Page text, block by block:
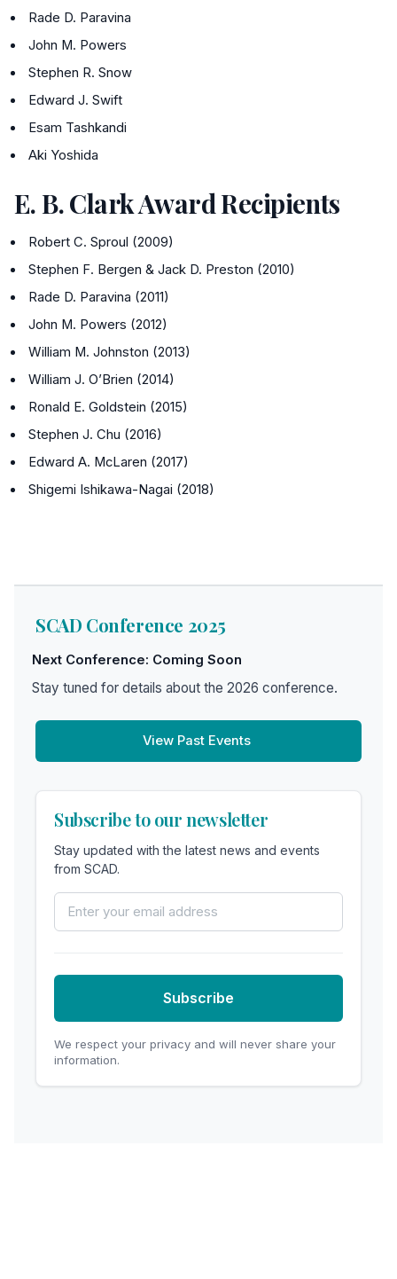
Rade D. Paravina
John M. Powers
Stephen R. Snow
Edward J. Swift
Esam Tashkandi
Aki Yoshida
E. B. Clark Award Recipients
Robert C. Sproul (2009)
Stephen F. Bergen & Jack D. Preston (2010)
Rade D. Paravina (2011)
John M. Powers (2012)
William M. Johnston (2013)
William J. O’Brien (2014)
Ronald E. Goldstein (2015)
Stephen J. Chu (2016)
Edward A. McLaren (2017)
Shigemi Ishikawa-Nagai (2018)
SCAD Conference 2025
Next Conference: Coming Soon
Stay tuned for details about the 2026 conference.
View Past Events
Subscribe to our newsletter
Stay updated with the latest news and events
from SCAD.
Email Address
Subscribe
We respect your privacy and will never share your
information.